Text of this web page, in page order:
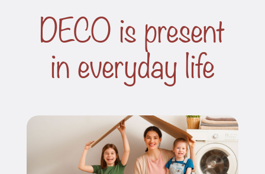
DECO is present
in everyday life